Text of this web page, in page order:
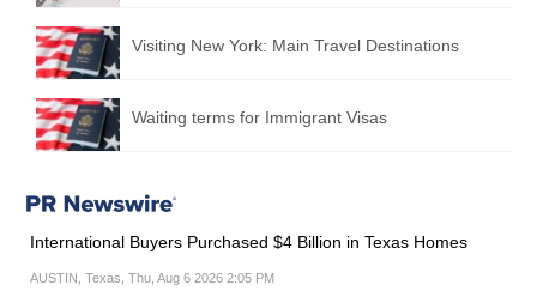
Visiting New York: Main Travel Destinations
Waiting terms for Immigrant Visas
International Buyers Purchased $4 Billion in Texas Homes
AUSTIN, Texas, Thu, Aug 6 2026 2:05 PM